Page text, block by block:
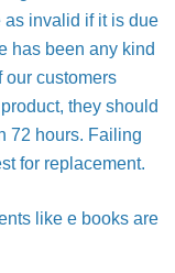
invalid if it is due
has been any kind
our customers
they should
72 hours. Failing
for replacement.
like e books are